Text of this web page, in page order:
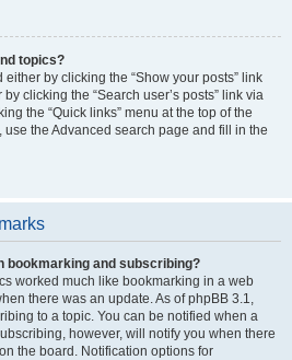
topics?
by clicking the “Show your posts” link
clicking the “Search user’s posts” link via
the “Quick links” menu at the top of the
use the Advanced search page and fill in the
bookmarking and subscribing?
worked much like bookmarking in a web
there was an update. As of phpBB 3.1,
to a topic. You can be notified when a
however, will notify you when there
the board. Notification options for